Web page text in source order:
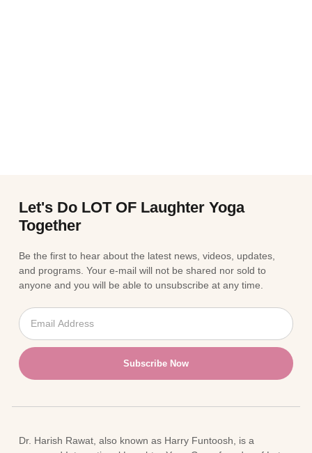
Let's Do LOT OF Laughter Yoga
Together
Be the first to hear about the latest news, videos, updates,
and programs. Your e-mail will not be shared nor sold to
anyone and you will be able to unsubscribe at any time.
Subscribe Now
Dr. Harish Rawat, also known as Harry Funtoosh, is a